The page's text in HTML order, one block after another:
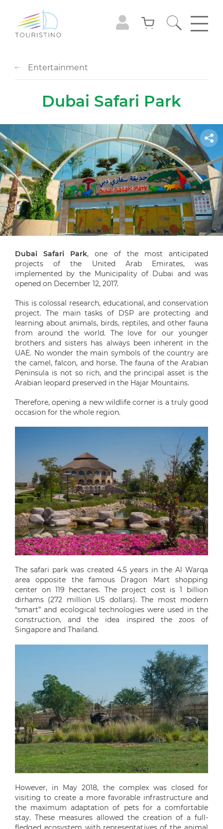
Entertainment
Dubai Safari Park
Dubai Safari Park, one of the most anticipated
projects of the United Arab Emirates, was
implemented by the Municipality of Dubai and was
opened on December 12, 2017.
This is colossal research, educational, and conservation
project. The main tasks of DSP are protecting and
learning about animals, birds, reptiles, and other fauna
from around the world. The love for our younger
brothers and sisters has always been inherent in the
UAE. No wonder the main symbols of the country are
the camel, falcon, and horse. The fauna of the Arabian
Peninsula is not so rich, and the principal asset is the
Arabian leopard preserved in the Hajar Mountains.
Therefore, opening a new wildlife corner is a truly good
occasion for the whole region.
The safari park was created 4.5 years in the Al Warqa
area opposite the famous Dragon Mart shopping
center on 119 hectares. The project cost is 1 billion
dirhams (272 million US dollars). The most modern
“smart” and ecological technologies were used in the
construction, and the idea inspired the zoos of
Singapore and Thailand.
However, in May 2018, the complex was closed for
visiting to create a more favorable infrastructure and
the maximum adaptation of pets for a comfortable
stay. These measures allowed the creation of a full-